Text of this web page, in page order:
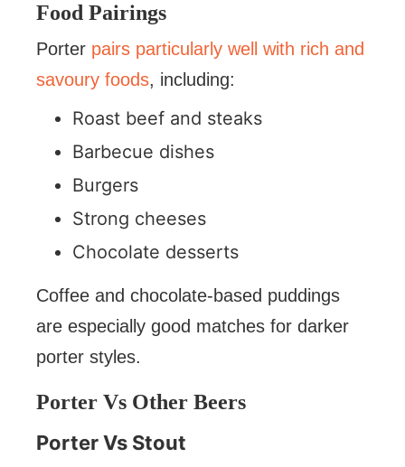
Food Pairings
Porter pairs particularly well with rich and
savoury foods, including:
Roast beef and steaks
Barbecue dishes
Burgers
Strong cheeses
Chocolate desserts
Coffee and chocolate-based puddings
are especially good matches for darker
porter styles.
Porter Vs Other Beers
Porter Vs Stout